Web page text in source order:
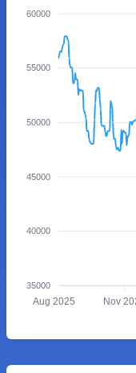
60000
55000
50000
45000
40000
35000
Aug 2025 Nov